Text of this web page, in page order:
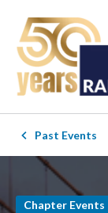
Past Events
Chapter Events